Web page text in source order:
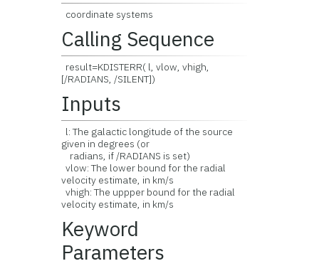
coordinate systems
Calling Sequence
result=KDISTERR( l, vlow, vhigh,
[/RADIANS, /SILENT])
Inputs
l: The galactic longitude of the source
given in degrees (or
radians, if /RADIANS is set)
vlow: The lower bound for the radial
velocity estimate, in km/s
vhigh: The uppper bound for the radial
velocity estimate, in km/s
Keyword
Parameters